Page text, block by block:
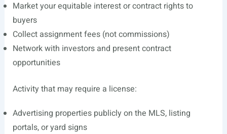
Market your equitable interest or contract rights to
buyers
Collect assignment fees (not commissions)
Network with investors and present contract
opportunities
Activity that may require a license:
Advertising properties publicly on the MLS, listing
portals, or yard signs